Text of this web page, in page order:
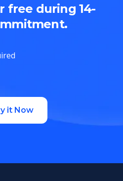
free during 14-
it Now